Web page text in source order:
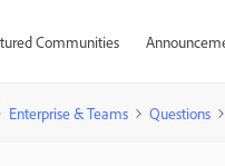
Communities
Enterprise & Teams Questions